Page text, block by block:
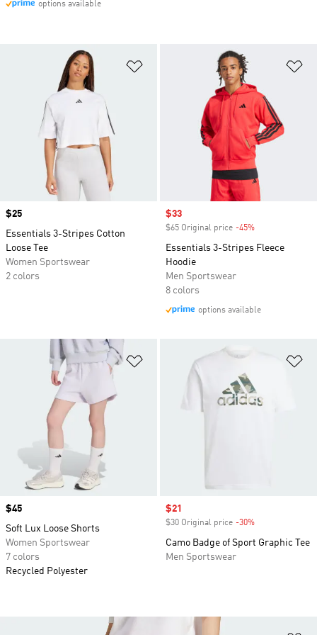
Add to Wishlist
Price
$25
Essentials 3-Stripes Cotton
Loose Tee
Women Sportswear
2 colors
Sale price
$33
$65 Original price -45%
Essentials 3-Stripes Fleece
Hoodie
Men Sportswear
8 colors
options available
Add to Wishlist
Price
$45
Soft Lux Loose Shorts
Women Sportswear
7 colors
Recycled Polyester
Sale price
$21
$30 Original price -30%
Camo Badge of Sport Graphic Tee
Men Sportswear
options available